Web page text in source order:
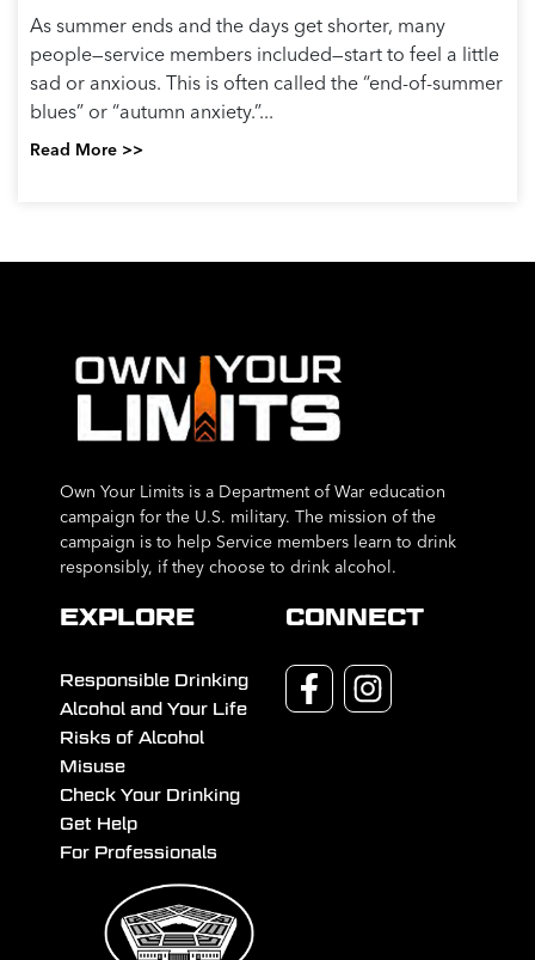
As summer ends and the days get shorter, many
people—service members included—start to feel a little
sad or anxious. This is often called the “end-of-summer
blues” or “autumn anxiety.”...
Read More >>
Own Your Limits is a Department of War education
campaign for the U.S. military. The mission of the
campaign is to help Service members learn to drink
responsibly, if they choose to drink alcohol.
EXPLORE
Responsible Drinking
Alcohol and Your Life
Risks of Alcohol
Misuse
Check Your Drinking
Get Help
For Professionals
CONNECT